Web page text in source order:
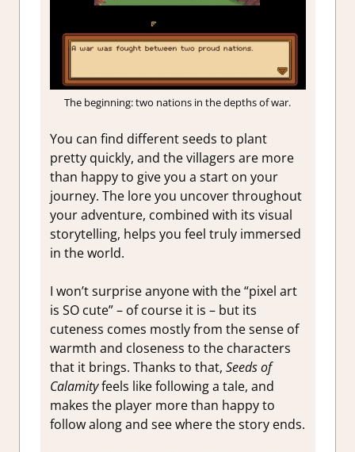
The beginning: two nations in the depths of war.
You can find different seeds to plant
pretty quickly, and the villagers are more
than happy to give you a start on your
journey. The lore you uncover throughout
your adventure, combined with its visual
storytelling, helps you feel truly immersed
in the world.
I won’t surprise anyone with the “pixel art
is SO cute” – of course it is – but its
cuteness comes mostly from the sense of
warmth and closeness to the characters
that it brings. Thanks to that, Seeds of
Calamityfeels like following a tale, and
makes the player more than happy to
follow along and see where the story ends.